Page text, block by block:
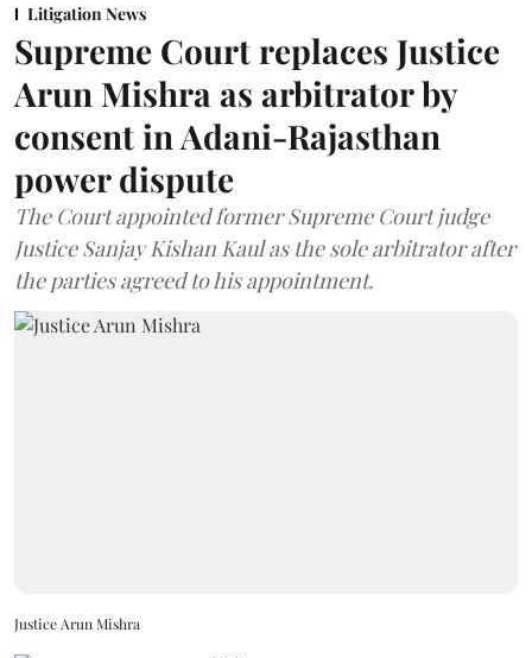
Litigation News
Supreme Court replaces Justice
Arun Mishra as arbitrator by
consent in Adani-Rajasthan
power dispute
The Court appointed former Supreme Court judge
Justice Sanjay Kishan Kaul as the sole arbitrator after
the parties agreed to his appointment.
Justice Arun Mishra